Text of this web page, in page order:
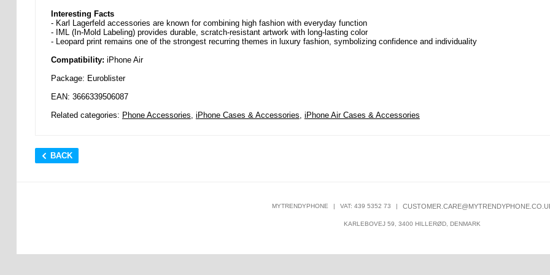
Interesting Facts
- Karl Lagerfeld accessories are known for combining high fashion with everyday function
- IML (In-Mold Labeling) provides durable, scratch-resistant artwork with long-lasting color
- Leopard print remains one of the strongest recurring themes in luxury fashion, symbolizing confidence and individuality
Compatibility: iPhone Air
Package: Euroblister
EAN: 3666339506087
Related categories: Phone Accessories, iPhone Cases & Accessories, iPhone Air Cases & Accessories
BACK
MYTRENDYPHONE | VAT: 439 5352 73 |
KARLEBOVEJ 59, 3400 HILLERØD, DENMARK